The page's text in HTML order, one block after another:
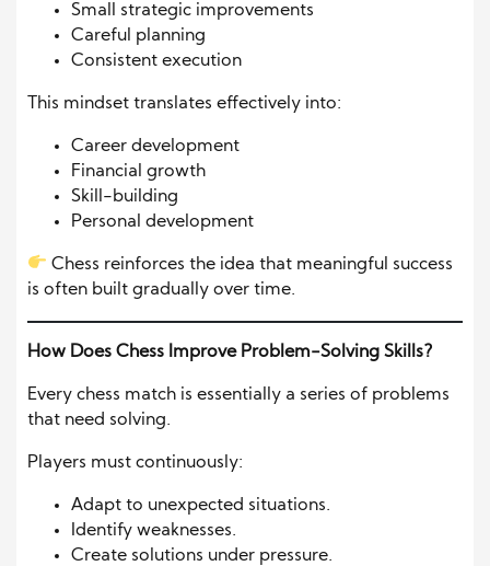
Small strategic improvements
Careful planning
Consistent execution
This mindset translates effectively into:
Career development
Financial growth
Skill-building
Personal development
Chess reinforces the idea that meaningful success
is often built gradually over time.
How Does Chess Improve Problem-Solving Skills?
Every chess match is essentially a series of problems
that need solving.
Players must continuously:
Adapt to unexpected situations.
Identify weaknesses.
Create solutions under pressure.